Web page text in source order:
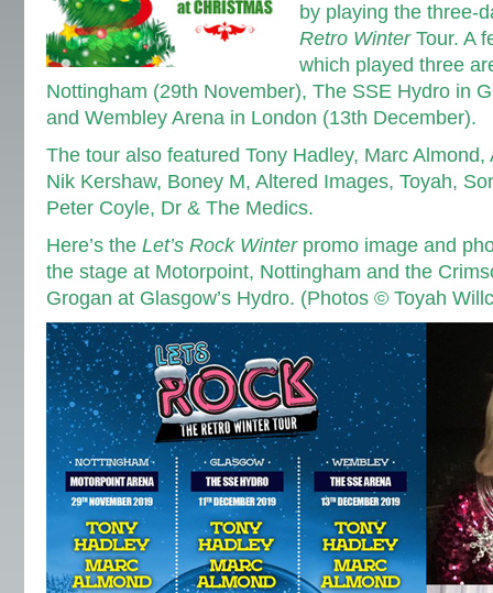
by playing the three-
Retro WinterTour. A
which played three
Nottingham (29th November), The SSE Hydro in
and Wembley Arena in London (13th December).
The tour also featured Tony Hadley, Marc
Nik Kershaw, Boney M, Altered Images, Toyah,
Peter Coyle, Dr & The Medics.
Here’s the Let’s Rock Winterpromo image and
the stage at Motorpoint, Nottingham and the
Grogan at Glasgow’s Hydro. (Photos © Toyah